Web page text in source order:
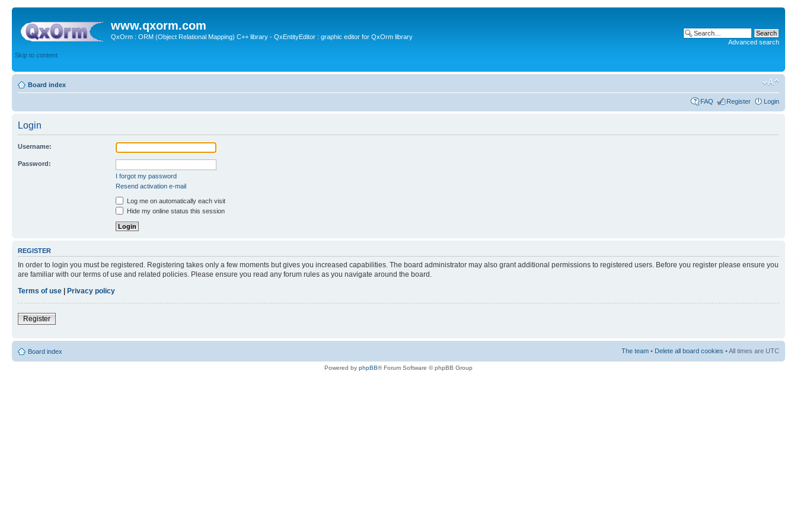
www.qxorm.com
QxOrm : ORM (Object Relational Mapping) C++ library - QxEntityEditor : graphic editor for QxOrm library
Skip to content
Advanced search
Board index
FAQ Register Login
Login
Username:
Password:
I forgot my password
Resend activation e-mail
Log me on automatically each visit
Hide my online status this session
REGISTER
In order to login you must be registered. Registering takes only a few moments but gives you increased capabilities. The board administrator may also grant additional permissions to registered users. Before you register please ensure you
are familiar with our terms of use and related policies. Please ensure you read any forum rules as you navigate around the board.
Terms of use | Privacy policy
Register
Board index The team • Delete all board cookies • All times are UTC
Powered by phpBB® Forum Software © phpBB Group